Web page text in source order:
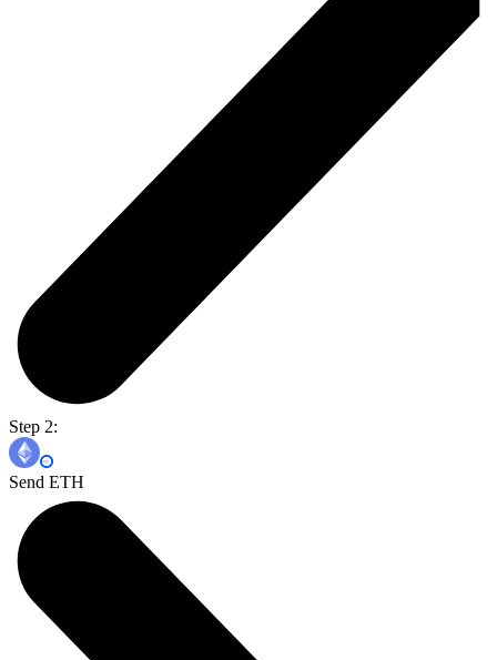
Step 2:
Send ETH